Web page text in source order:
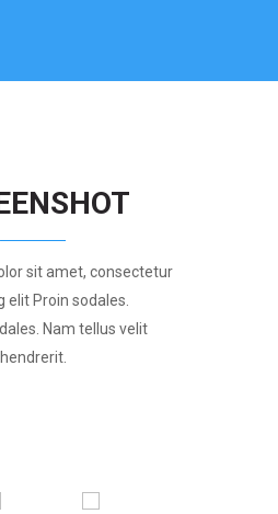
sit amet, consectetur
elit Proin sodales.
Nam tellus velit
hendrerit.